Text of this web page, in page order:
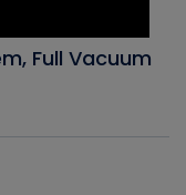
Full Vacuum